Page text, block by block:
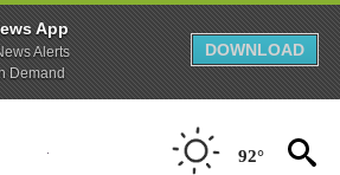
App
Alerts
Demand
DOWNLOAD
92°